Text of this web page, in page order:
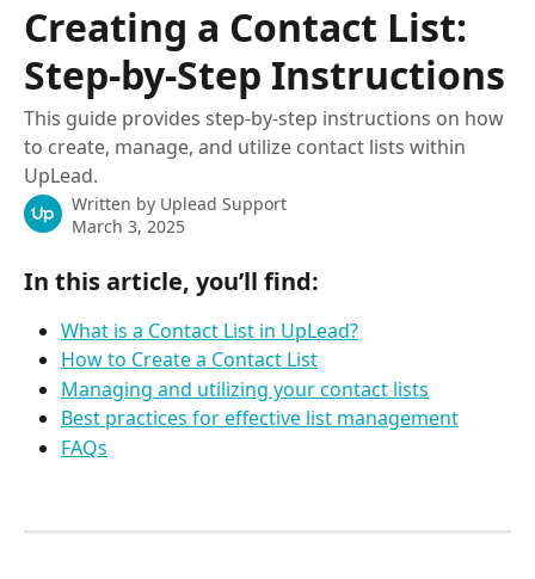
Creating a Contact List:
Step-by-Step Instructions
This guide provides step-by-step instructions on how
to create, manage, and utilize contact lists within
UpLead.
Written by Uplead Support
March 3, 2025
In this article, you’ll find:
What is a Contact List in UpLead?
How to Create a Contact List
Managing and utilizing your contact lists
Best practices for effective list management
FAQs